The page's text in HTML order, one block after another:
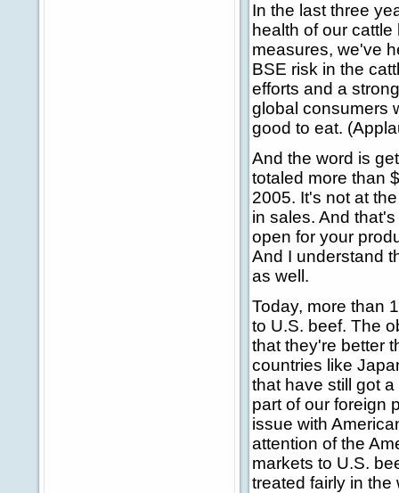
In the last three
health of our
measures, we've
BSE risk in the
efforts and a
global consumers
good to eat.
And the word is
totaled more than
2005. It's not at
in sales. And
open for your
And I understand
as well.
Today, more than
to U.S. beef. The
that they're better
countries like
that have still got
part of our foreign
issue with
attention of the
markets to U.S.
treated fairly in